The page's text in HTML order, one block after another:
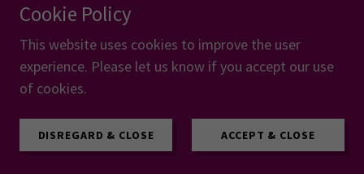
comfortable experience for thousands of dancers.
7. Everything Is Easy to Reach
Hotels, workshops, social dancing, food areas, and
public transport are all located just a few minutes
Cookie Policy
This website uses cookies to improve the user
experience. Please let us know if you accept our use
of cookies.
DISREGARD & CLOSE ACCEPT & CLOSE